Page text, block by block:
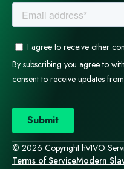
© 2026 Copyright hVIVO
Terms of ServiceModern